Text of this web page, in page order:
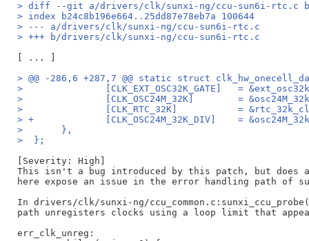
> diff --git a/drivers/clk/sunxi-ng/ccu-sun6i-rtc.c
> index b24c8b196e664..25dd87e78eb7a 100644
> --- a/drivers/clk/sunxi-ng/ccu-sun6i-rtc.c
> +++ b/drivers/clk/sunxi-ng/ccu-sun6i-rtc.c
> @@ -286,6 +287,7 @@ static struct
>
>  		[CLK_OSC24M_32K]
>  		[CLK_RTC_32K]		=
> +
>  	},
>  };
[Severity: High]
This isn't a bug introduced by this patch, but does
here expose an issue in the error handling path of
In drivers/clk/sunxi-ng/
path unregisters clocks using a loop limit that
err_clk_unreg: